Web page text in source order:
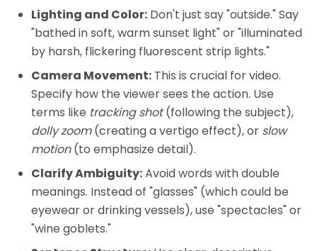
Lighting and Color: Don't just say "outside." Say
"bathed in soft, warm sunset light" or "illuminated
by harsh, flickering fluorescent strip lights."
Camera Movement: This is crucial for video.
Specify how the viewer sees the action. Use
terms like tracking shot(following the subject),
dolly zoom(creating a vertigo effect), or slow
motion(to emphasize detail).
Clarify Ambiguity:Avoid words with double
meanings. Instead of "glasses" (which could be
eyewear or drinking vessels), use "spectacles" or
"wine goblets."